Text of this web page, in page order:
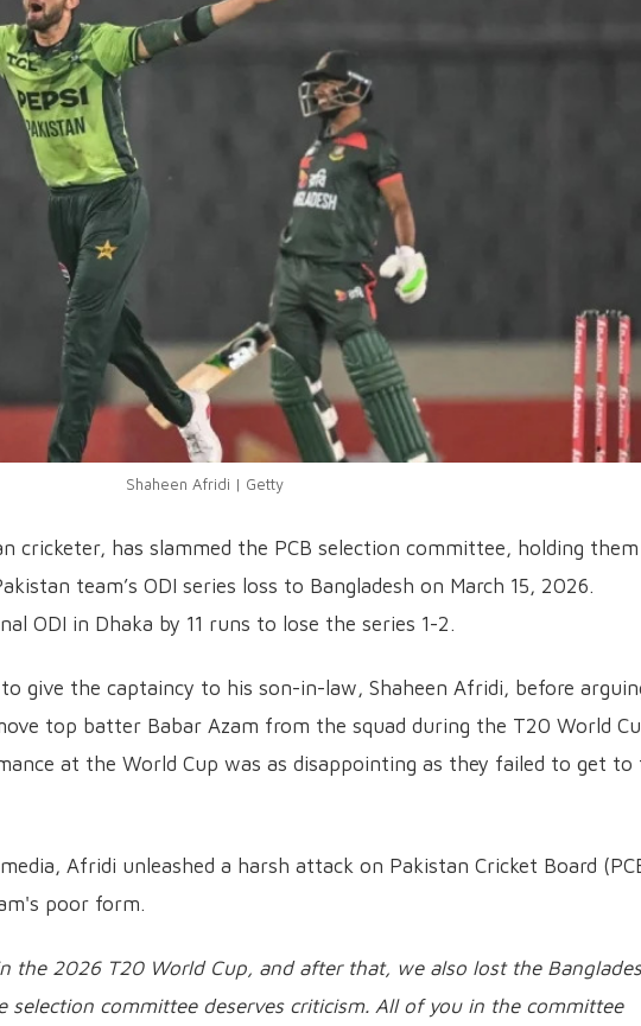
Shaheen Afridi | Getty
cricketer, has slammed the PCB selection committee, holding them
team’s ODI series loss to Bangladesh on March 15, 2026.
ODI in Dhaka by 11 runs to lose the series 1-2.
give the captaincy to his son-in-law, Shaheen Afridi, before
top batter Babar Azam from the squad during the T20 World
at the World Cup was as disappointing as they failed to get to
Afridi unleashed a harsh attack on Pakistan Cricket Board
poor form.
the 2026 T20 World Cup, and after that, we also lost the
selection committee deserves criticism. All of you in the committee